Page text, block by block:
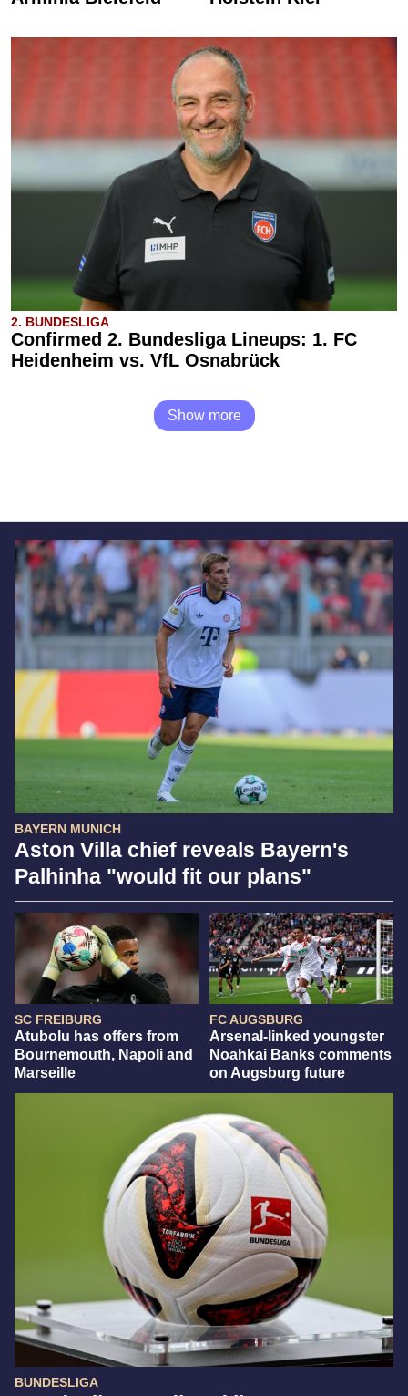
BAYERN MUNICH
Aston Villa chief reveals Bayern's
Palhinha "would fit our plans"
SC FREIBURG
Atubolu has offers from
Bournemouth, Napoli and
Marseille
FC AUGSBURG
Arsenal-linked youngster
Noahkai Banks comments
on Augsburg future
BUNDESLIGA
2. BUNDESLIGA
Confirmed 2. Bundesliga Lineups: 1. FC
Heidenheim vs. VfL Osnabrück
Show more